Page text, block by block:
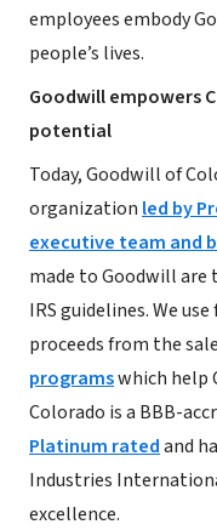
employees embody
people’s lives.
Goodwill empowers
potential
Today, Goodwill of
organization led by
executive team and
made to Goodwill are
IRS guidelines. We
proceeds from the
programswhich help
Colorado is a BBB-
Platinum ratedand
Industries
excellence.